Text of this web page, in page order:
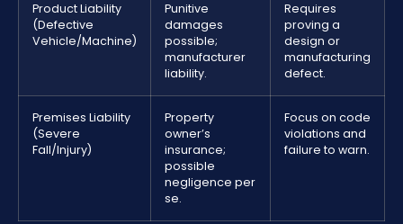
Product Liability
(Defective
Vehicle/Machine)
Punitive
damages
possible;
manufacturer
liability.
Requires
proving a
design or
manufacturing
defect.
Premises Liability
(Severe
Fall/Injury)
Property
owner’s
insurance;
possible
negligence per
se.
Focus on code
violations and
failure to warn.